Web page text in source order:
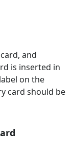
and
is inserted in
on the
card should be